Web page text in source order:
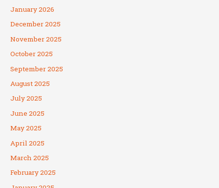
January 2026
December 2025
November 2025
October 2025
September 2025
August 2025
July 2025
June 2025
May 2025
April 2025
March 2025
February 2025